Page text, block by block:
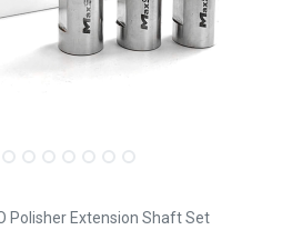
Polisher Extension Shaft Set